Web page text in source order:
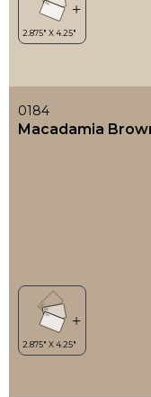
0184
Macadamia